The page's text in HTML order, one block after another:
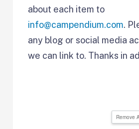
about each item to
info@campendium.com.
any blog or social media
we can link to. Thanks in
Remove